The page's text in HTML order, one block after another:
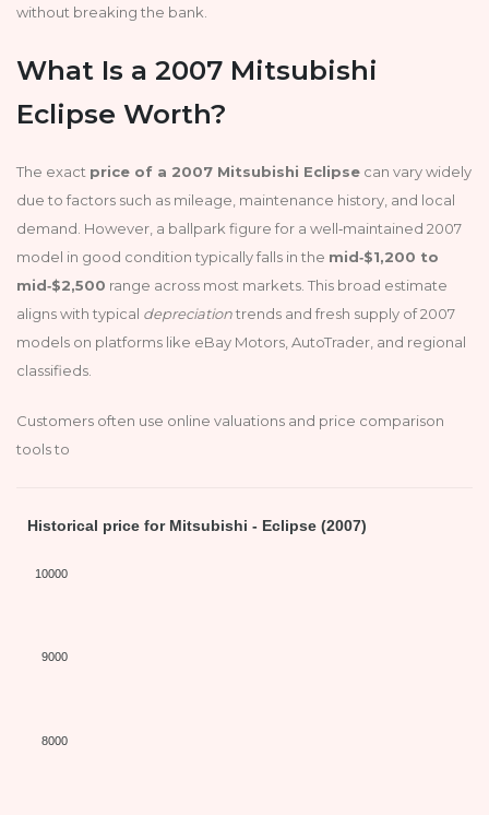
without breaking the bank.
What Is a 2007 Mitsubishi
Eclipse Worth?
The exact price of a 2007 Mitsubishi Eclipse can vary widely
due to factors such as mileage, maintenance history, and local
demand. However, a ballpark figure for a well‑maintained 2007
model in good condition typically falls in the mid‑$1,200 to
mid‑$2,500 range across most markets. This broad estimate
aligns with typical depreciationtrends and fresh supply of 2007
models on platforms like eBay Motors, AutoTrader, and regional
classifieds.
Customers often use online valuations and price comparison
tools to
Historical price for Mitsubishi - Eclipse (2007)
10000
9000
8000